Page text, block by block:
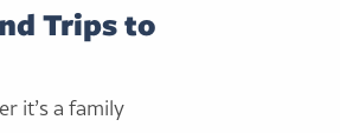
Trips to
it’s a family